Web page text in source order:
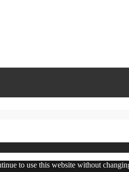
to use this website without